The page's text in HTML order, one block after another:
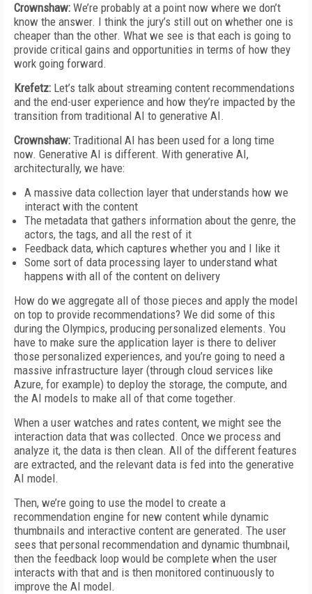
Crownshaw: We’re probably at a point now where we don’t
know the answer. I think the jury’s still out on whether one is
cheaper than the other. What we see is that each is going to
provide critical gains and opportunities in terms of how they
work going forward.
Krefetz: Let’s talk about streaming content recommendations
and the end-user experience and how they’re impacted by the
transition from traditional AI to generative AI.
Crownshaw: Traditional AI has been used for a long time
now. Generative AI is different. With generative AI,
architecturally, we have:
A massive data collection layer that understands how we
interact with the content
The metadata that gathers information about the genre, the
actors, the tags, and all the rest of it
Feedback data, which captures whether you and I like it
Some sort of data processing layer to understand what
happens with all of the content on delivery
How do we aggregate all of those pieces and apply the model
on top to provide recommendations? We did some of this
during the Olympics, producing personalized elements. You
have to make sure the application layer is there to deliver
those personalized experiences, and you’re going to need a
massive infrastructure layer (through cloud services like
Azure, for example) to deploy the storage, the compute, and
the AI models to make all of that come together.
When a user watches and rates content, we might see the
interaction data that was collected. Once we process and
analyze it, the data is then clean. All of the different features
are extracted, and the relevant data is fed into the generative
AI model.
Then, we’re going to use the model to create a
recommendation engine for new content while dynamic
thumbnails and interactive content are generated. The user
sees that personal recommendation and dynamic thumbnail,
then the feedback loop would be complete when the user
interacts with that and is then monitored continuously to
improve the AI model.